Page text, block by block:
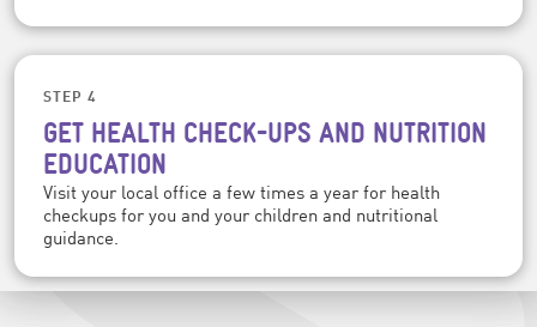
STEP 4
GET HEALTH CHECK-UPS AND NUTRITION
EDUCATION
Visit your local office a few times a year for health
checkups for you and your children and nutritional
guidance.